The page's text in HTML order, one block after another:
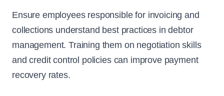
Ensure employees responsible for invoicing and
collections understand best practices in debtor
management. Training them on negotiation skills
and credit control policies can improve payment
recovery rates.